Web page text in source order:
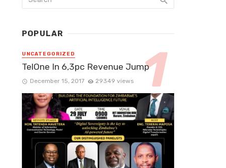
POPULAR
UNCATEGORIZED
TelOne In 6,3pc Revenue Jump
December 15, 2017 29349 views